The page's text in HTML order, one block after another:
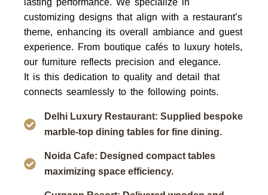
lasting performance. We specialize in
customizing designs that align with a restaurant’s
theme, enhancing its overall ambiance and guest
experience. From boutique cafés to luxury hotels,
our furniture reflects precision and elegance.
It is this dedication to quality and detail that
connects seamlessly to the following points.
Delhi Luxury Restaurant: Supplied bespoke
marble-top dining tables for fine dining.
Noida Cafe: Designed compact tables
maximizing space efficiency.